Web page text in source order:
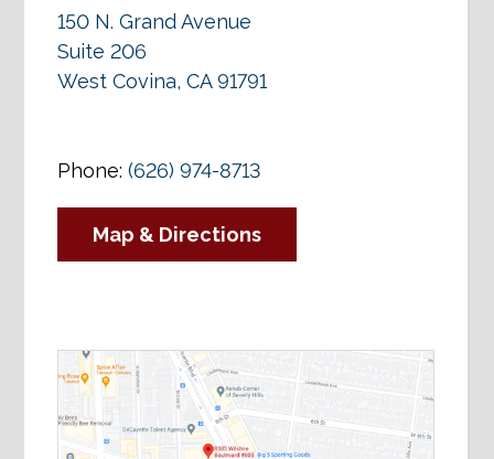
150 N. Grand Avenue
Suite 206
West Covina, CA 91791
Phone:(626) 974-8713
Map & Directions